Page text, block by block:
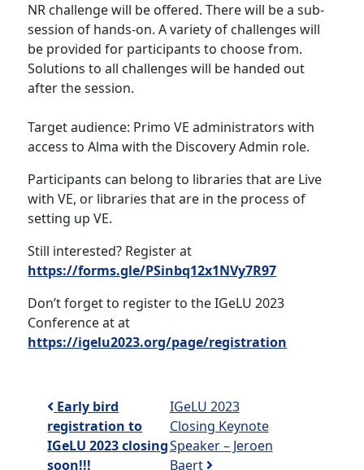
NR challenge will be offered. There will be a sub-
session of hands-on. A variety of challenges will
be provided for participants to choose from.
Solutions to all challenges will be handed out
after the session.
Target audience: Primo VE administrators with
access to Alma with the Discovery Admin role.
Participants can belong to libraries that are Live
with VE, or libraries that are in the process of
setting up VE.
Still interested? Register at
https://forms.gle/PSinbq12x1NVy7R97
Don’t forget to register to the IGeLU 2023
Conference at at
https://igelu2023.org/page/registration
Post navigation
Early bird
registration to
IGeLU 2023 closing
soon!!!
IGeLU 2023
Closing Keynote
Speaker – Jeroen
Baert